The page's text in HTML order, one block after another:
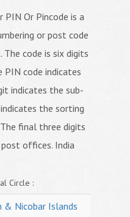
PIN Or Pincode is a
or post code
The code is six digits
code indicates
indicates the sub-
the sorting
final three digits
offices. India
Circle :
& Nicobar Islands